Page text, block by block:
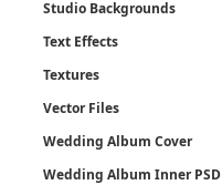
Studio Backgrounds
Text Effects
Textures
Vector Files
Wedding Album Cover
Wedding Album Inner PSD